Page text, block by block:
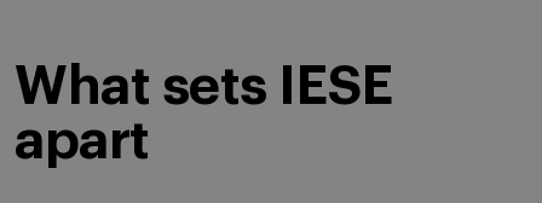
What sets IESE
apart